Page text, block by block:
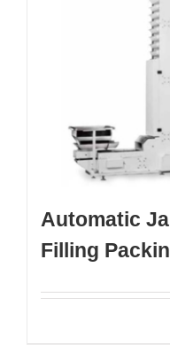
Automatic
Filling